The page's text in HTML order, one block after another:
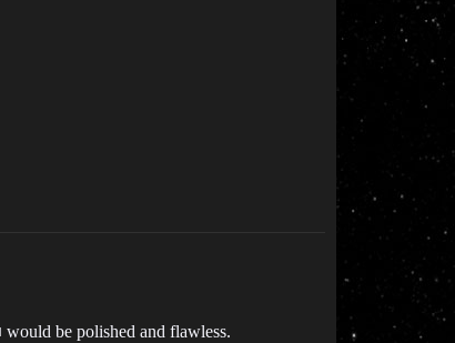
be polished and flawless.